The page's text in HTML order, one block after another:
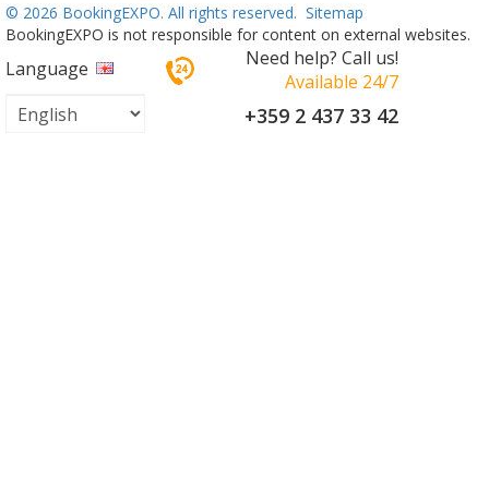
© 2026 BookingEXPO. All rights reserved. Sitemap
BookingEXPO is not responsible for content on external websites.
Language
Need help? Call us!
Available 24/7
+359 2 437 33 42